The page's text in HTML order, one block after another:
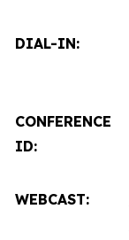
DIAL-IN:
CONFERENCE
ID:
WEBCAST: